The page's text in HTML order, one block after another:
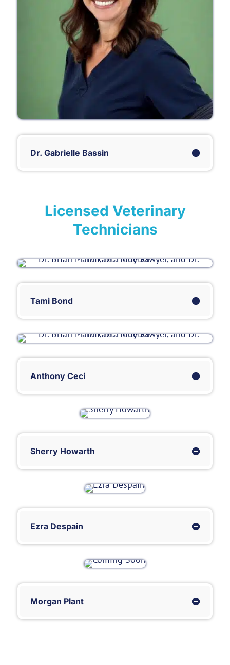
Dr. Gabrielle Bassin
Licensed Veterinary
Technicians
Tami Bond
Anthony Ceci
Sherry Howarth
Ezra Despain
Morgan Plant